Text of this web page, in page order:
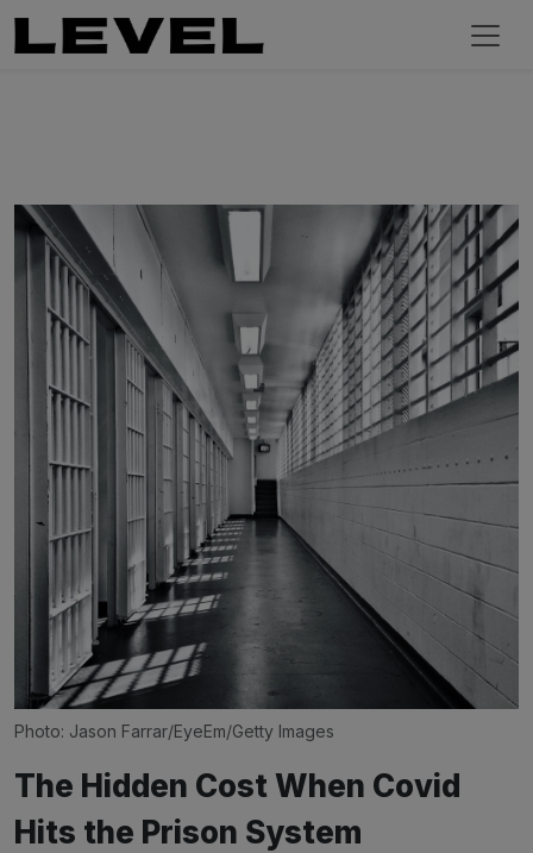
Photo: Jason Farrar/EyeEm/Getty Images
The Hidden Cost When Covid
Hits the Prison System